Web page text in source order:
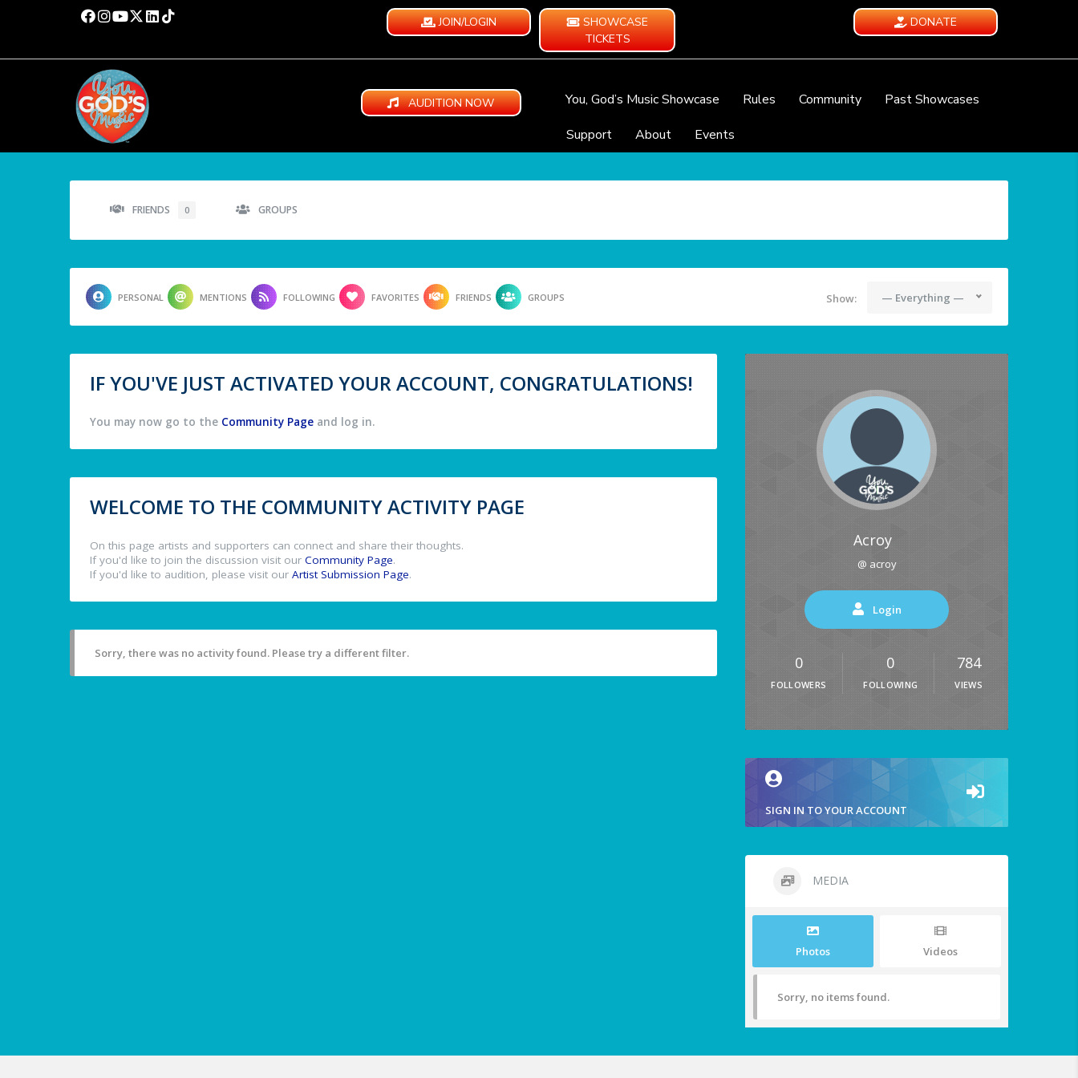
JOIN/LOGIN
SHOWCASE
TICKETS
DONATE
AUDITION NOW You, God’s Music Showcase Rules Community
Past Showcases
Support
About Events
FRIENDS 0 GROUPS
PERSONAL MENTIONS FOLLOWING FAVORITES FRIENDS GROUPS Show: — Everything —
IF YOU'VE JUST ACTIVATED YOUR ACCOUNT, CONGRATULATIONS!
You may now go to the Community Page and log in.
WELCOME TO THE COMMUNITY ACTIVITY PAGE
On this page artists and supporters can connect and share their thoughts.
If you'd like to join the discussion visit our Community Page.
If you'd like to audition, please visit our Artist Submission Page.
Sorry, there was no activity found. Please try a different filter.
Acroy
@ acroy
Login
0
FOLLOWERS
0
FOLLOWING
784
VIEWS
SIGN IN TO YOUR ACCOUNT
MEDIA
Photos Videos
Sorry, no items found.